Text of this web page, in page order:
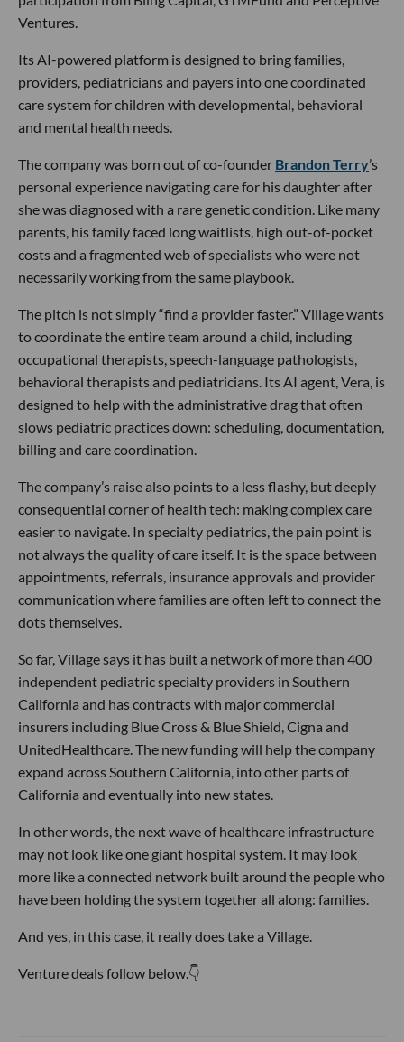
Ventures.
Its AI-powered platform is designed to bring families,
providers, pediatricians and payers into one coordinated
care system for children with developmental, behavioral
and mental health needs.
The company was born out of co-founder Brandon Terry’s
personal experience navigating care for his daughter after
she was diagnosed with a rare genetic condition. Like many
parents, his family faced long waitlists, high out-of-pocket
costs and a fragmented web of specialists who were not
necessarily working from the same playbook.
The pitch is not simply “find a provider faster.” Village wants
to coordinate the entire team around a child, including
occupational therapists, speech-language pathologists,
behavioral therapists and pediatricians. Its AI agent, Vera, is
designed to help with the administrative drag that often
slows pediatric practices down: scheduling, documentation,
billing and care coordination.
The company’s raise also points to a less flashy, but deeply
consequential corner of health tech: making complex care
easier to navigate. In specialty pediatrics, the pain point is
not always the quality of care itself. It is the space between
appointments, referrals, insurance approvals and provider
communication where families are often left to connect the
dots themselves.
So far, Village says it has built a network of more than 400
independent pediatric specialty providers in Southern
California and has contracts with major commercial
insurers including Blue Cross & Blue Shield, Cigna and
UnitedHealthcare. The new funding will help the company
expand across Southern California, into other parts of
California and eventually into new states.
In other words, the next wave of healthcare infrastructure
may not look like one giant hospital system. It may look
more like a connected network built around the people who
have been holding the system together all along: families.
And yes, in this case, it really does take a Village.
Venture deals follow below.👇